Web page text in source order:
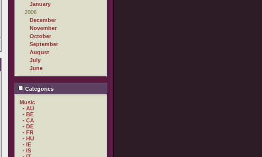
January
2006
December
November
October
September
August
July
June
Categories
Music
- AU
- BE
- CA
- DE
- FR
- HU
- IE
- IS